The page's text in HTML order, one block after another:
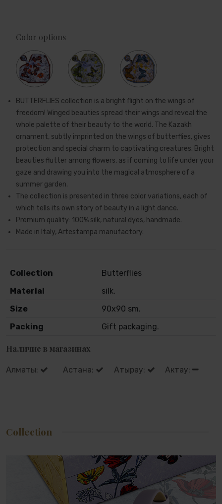
Color options
BUTTERFLIES collection is a bright flight on the wings of
freedom! Winged beauties spread their wings and reveal the
whole palette of their beauty to the world. The Kazakh
ornament, subtly imprinted on the wings of butterflies, gives
protection and special charm to captivating creatures. Bright
beauties flutter among flowers, as if coming to life under your
gaze and drawing you into the magical atmosphere of a
summer garden.
The collection is presented in three color variations, each of
which tells its own story of beauty in a light dance.
Premium quality: 100% silk, natural dyes, handmade.
Made in Italy, Artestampa manufactory.
Collection
Butterflies
Material
silk.
Size
90x90 sm.
Packing
Gift packaging.
Наличие в магазинах
Алматы: Астана: Атырау: Актау:
Collection